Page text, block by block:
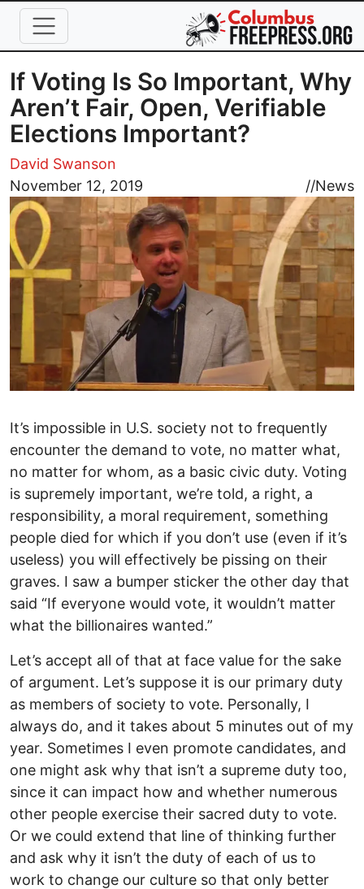
Skip to main content
If Voting Is So Important, Why
Aren’t Fair, Open, Verifiable
Elections Important?
David Swanson
November 12, 2019
//News
Image
It’s impossible in U.S. society not to frequently
encounter the demand to vote, no matter what,
no matter for whom, as a basic civic duty. Voting
is supremely important, we’re told, a right, a
responsibility, a moral requirement, something
people died for which if you don’t use (even if it’s
useless) you will effectively be pissing on their
graves. I saw a bumper sticker the other day that
said “If everyone would vote, it wouldn’t matter
what the billionaires wanted.”
Let’s accept all of that at face value for the sake
of argument. Let’s suppose it is our primary duty
as members of society to vote. Personally, I
always do, and it takes about 5 minutes out of my
year. Sometimes I even promote candidates, and
one might ask why that isn’t a supreme duty too,
since it can impact how and whether numerous
other people exercise their sacred duty to vote.
Or we could extend that line of thinking further
and ask why it isn’t the duty of each of us to
work to change our culture so that only better